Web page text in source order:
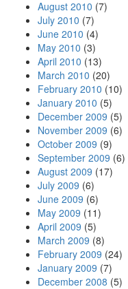
August 2010 (7)
July 2010 (7)
June 2010 (4)
May 2010 (3)
April 2010 (13)
March 2010 (20)
February 2010 (10)
January 2010 (5)
December 2009 (5)
November 2009 (6)
October 2009 (9)
September 2009 (6)
August 2009 (17)
July 2009 (6)
June 2009 (6)
May 2009 (11)
April 2009 (5)
March 2009 (8)
February 2009 (24)
January 2009 (7)
December 2008 (5)